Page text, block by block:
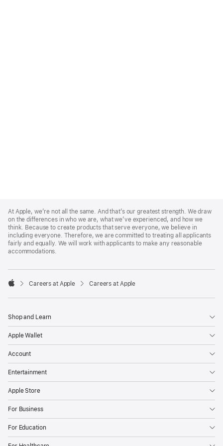
Footer
At Apple, we’re not all the same. And that’s our greatest strength. We draw
on the differences in who we are, what we’ve experienced, and how we
think. Because to create products that serve everyone, we believe in
including everyone. Therefore, we are committed to treating all applicants
fairly and equally. We will work with applicants to make any reasonable
accommodations.

Careers at Apple Careers at Apple
Shop and Learn
Apple Wallet
Account
Entertainment
Apple Store
For Business
For Education